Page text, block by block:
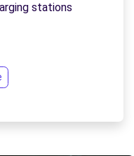
stations